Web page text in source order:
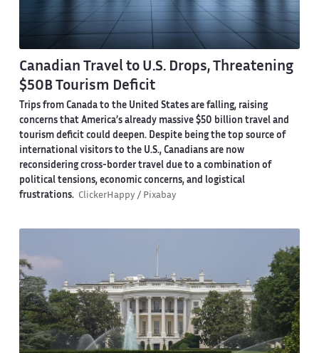
Canadian Travel to U.S. Drops, Threatening
$50B Tourism Deficit
Trips from Canada to the United States are falling, raising
concerns that America’s already massive $50 billion travel and
tourism deficit could deepen. Despite being the top source of
international visitors to the U.S., Canadians are now
reconsidering cross-border travel due to a combination of
political tensions, economic concerns, and logistical
frustrations. ClickerHappy / Pixabay